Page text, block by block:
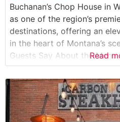
Buchanan’s Chop House in
as one of the region’s
destinations, offering an
in the heart of Montana’s
Guests Say About the
People Say About the
this steakhouse
sophisticated ambiance
Montana rustic charm with
Read